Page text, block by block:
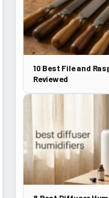
10 Best File and
Reviewed